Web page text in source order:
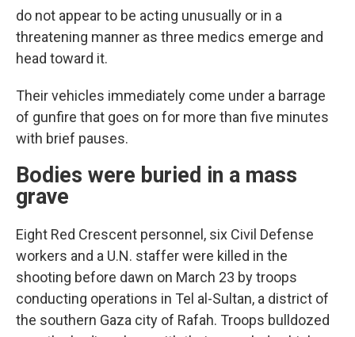
do not appear to be acting unusually or in a
threatening manner as three medics emerge and
head toward it.
Their vehicles immediately come under a barrage
of gunfire that goes on for more than five minutes
with brief pauses.
Bodies were buried in a mass
grave
Eight Red Crescent personnel, six Civil Defense
workers and a U.N. staffer were killed in the
shooting before dawn on March 23 by troops
conducting operations in Tel al-Sultan, a district of
the southern Gaza city of Rafah. Troops bulldozed